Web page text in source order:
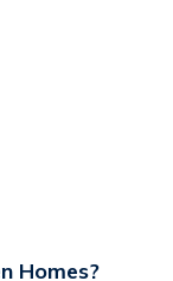
Homes?